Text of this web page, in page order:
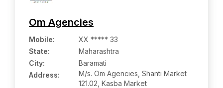
Om Agencies
Mobile:
XX ***** 33
State:
Maharashtra
City:
Baramati
Address:
M/s. Om Agencies, Shanti Market
121.02, Kasba Market